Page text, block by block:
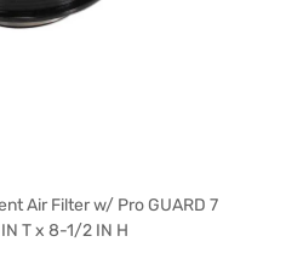
Air Filter w/ Pro GUARD 7
T x 8-1/2 IN H